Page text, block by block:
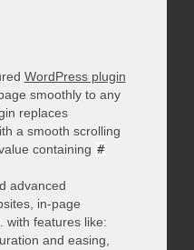
WordPress plugin
smoothly to any
replaces
a smooth scrolling
containing #
advanced
in-page
with features like:
and easing,